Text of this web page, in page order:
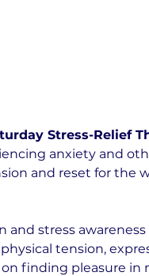
Stress-Relief
anxiety and
and reset for the
and stress
tension,
finding pleasure